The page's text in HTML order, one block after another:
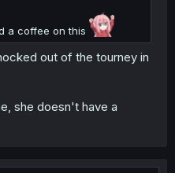
a coffee on this
out of the tourney in
she doesn't have a